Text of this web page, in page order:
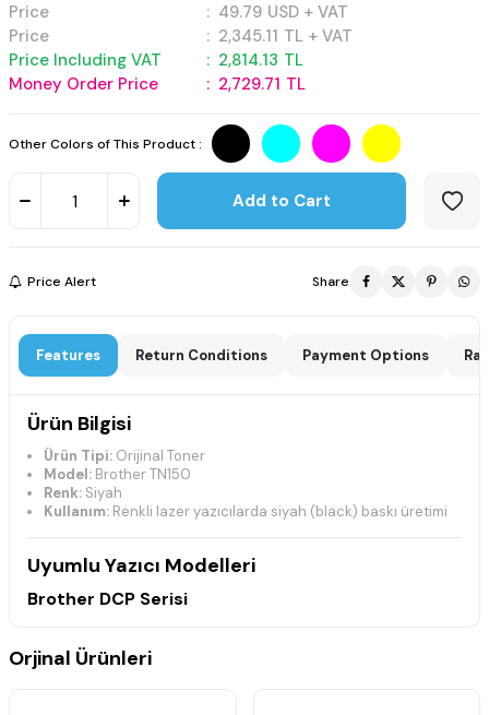
Price : 49.79 USD + VAT
Price
: 2,345.11 TL + VAT
Price Including VAT
: 2,814.13 TL
Money Order Price
: 2,729.71 TL
Other Colors of This Product :
Add to Cart
Price Alert Share
Features Return Conditions Payment Options
Ürün Bilgisi
Ürün Tipi: Orijinal Toner
Model: Brother TN150
Renk: Siyah
Kullanım: Renkli lazer yazıcılarda siyah (black) baskı üretimi
Uyumlu Yazıcı Modelleri
Brother DCP Serisi
DCP-9042CDN
DCP-9042CN
Orjinal Ürünleri